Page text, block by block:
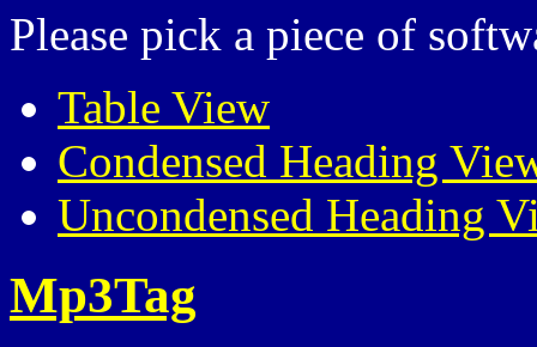
Please pick a piece of
Table View
Condensed Heading
Uncondensed Heading
Mp3Tag